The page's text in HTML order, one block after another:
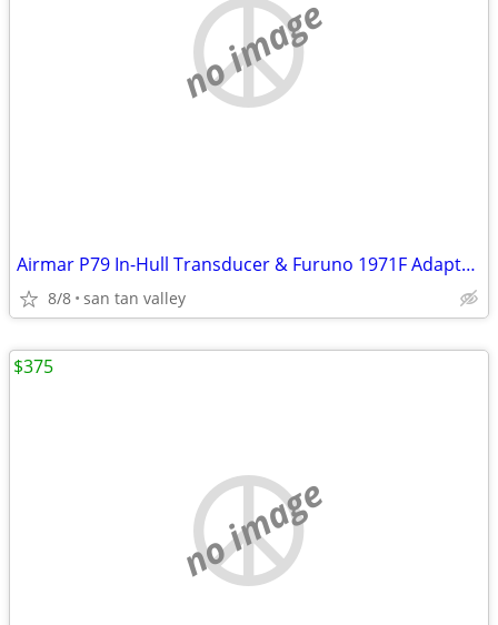
no image
Airmar P79 In-Hull Transducer & Furuno 1971F Adapter Kit
8/8 san tan valley
no image
$375